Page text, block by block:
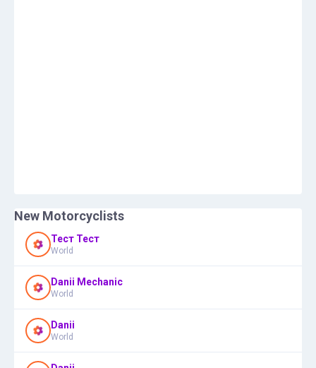
New Motorcyclists
Тест Тест
World
Danii Mechanic
World
Danii
World